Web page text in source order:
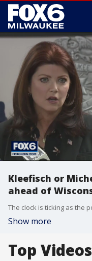
Kleefisch or
ahead of
Show more
Top Videos